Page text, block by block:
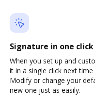
Signature in one click
When you set up and
it in a single click next
Modify or change your
new one just as easily.